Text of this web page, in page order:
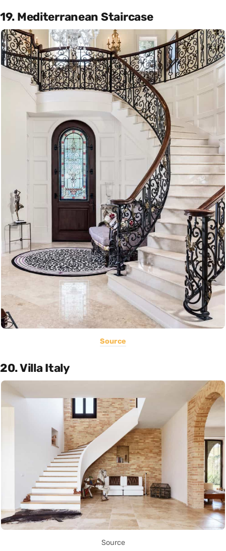
19. Mediterranean Staircase
Source
20. Villa Italy
Source